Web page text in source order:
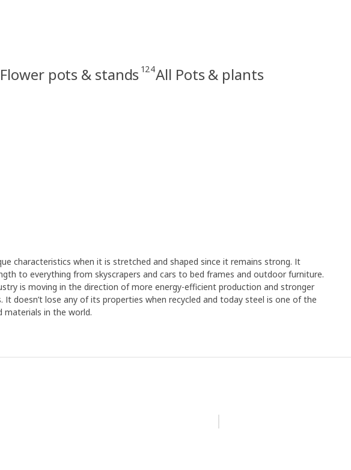
Flower pots & stands 124All Pots & plants
characteristics when it is stretched and shaped since it remains strong. It
to everything from skyscrapers and cars to bed frames and outdoor furniture.
is moving in the direction of more energy-efficient production and stronger
It doesn’t lose any of its properties when recycled and today steel is one of the
materials in the world.